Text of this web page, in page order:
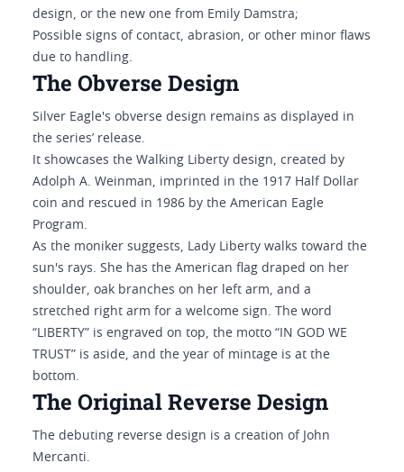
design, or the new one from Emily Damstra;
Possible signs of contact, abrasion, or other minor flaws
due to handling.
The Obverse Design
Silver Eagle's obverse design remains as displayed in
the series’ release.
It showcases the Walking Liberty design, created by
Adolph A. Weinman, imprinted in the 1917 Half Dollar
coin and rescued in 1986 by the American Eagle
Program.
As the moniker suggests, Lady Liberty walks toward the
sun's rays. She has the American flag draped on her
shoulder, oak branches on her left arm, and a
stretched right arm for a welcome sign. The word
“LIBERTY” is engraved on top, the motto “IN GOD WE
TRUST” is aside, and the year of mintage is at the
bottom.
The Original Reverse Design
The debuting reverse design is a creation of John
Mercanti.